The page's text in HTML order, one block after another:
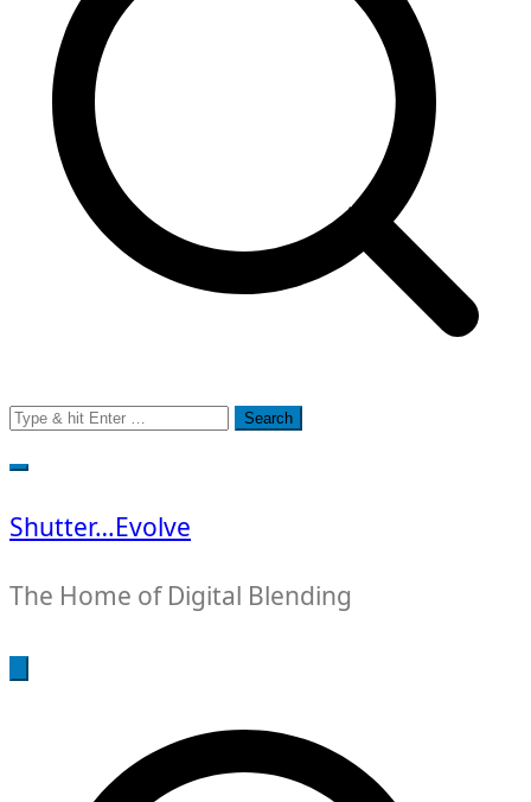
Search
for:
Shutter…Evolve
The Home of Digital Blending